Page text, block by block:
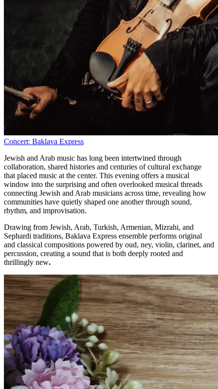
Concert: Baklava Express
Jewish and Arab music has long been intertwined through
collaboration, shared histories and centuries of cultural exchange
that placed music at the center. This evening offers a musical
window into the surprising and often overlooked musical threads
connecting Jewish and Arab musicians across time, revealing how
communities have quietly shaped one another through sound,
rhythm, and improvisation.
Drawing from Jewish, Arab, Turkish, Armenian, Mizrahi, and
Sephardi traditions, Baklava Express ensemble performs original
and classical compositions powered by oud, ney, violin, clarinet, and
percussion, creating a sound that is both deeply rooted and
thrillingly new.